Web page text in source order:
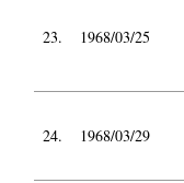
23. 1968/03/25
24. 1968/03/29